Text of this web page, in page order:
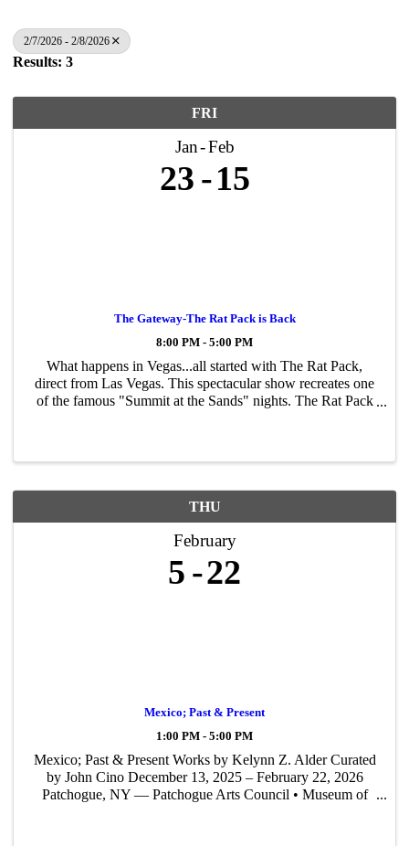
2/7/2026 - 2/8/2026
Results: 3
FRI
Jan Feb
23 15
The Gateway-The Rat Pack is Back
8:00 PM - 5:00 PM
What happens in Vegas...all started with The Rat Pack,
direct from Las Vegas. This spectacular show recreates one
of the famous "Summit at the Sands" nights. The Rat Pack
THU
February
5 22
Mexico; Past & Present
1:00 PM - 5:00 PM
Mexico; Past & Present Works by Kelynn Z. Alder Curated
by John Cino December 13, 2025 – February 22, 2026
Patchogue, NY — Patchogue Arts Council • Museum of